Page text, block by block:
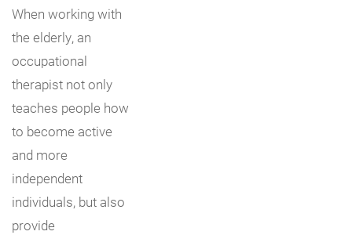
When working with
the elderly, an
occupational
therapist not only
teaches people how
to become active
and more
independent
individuals, but also
provide